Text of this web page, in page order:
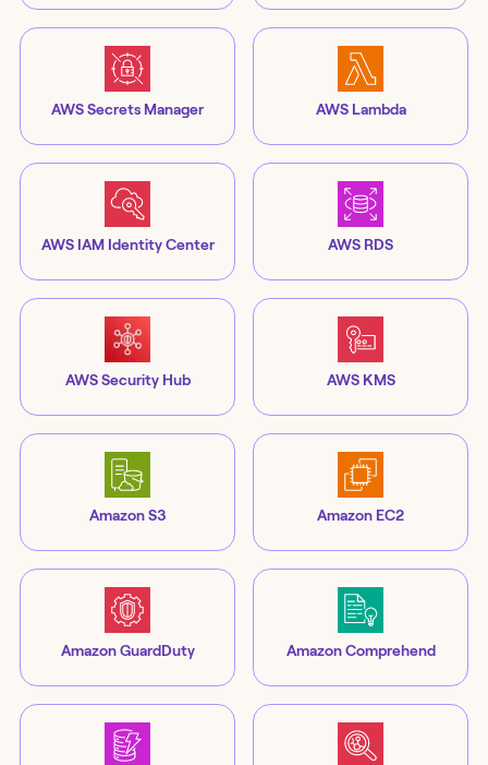
AWS Secrets Manager AWS Lambda
AWS IAM Identity Center AWS RDS
AWS Security Hub AWS KMS
Amazon S3 Amazon EC2
Amazon GuardDuty Amazon Comprehend